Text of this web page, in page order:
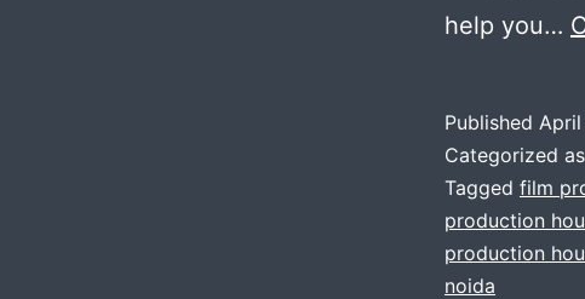
help you…
Published
Categorized as
Tagged film
production
production
noida